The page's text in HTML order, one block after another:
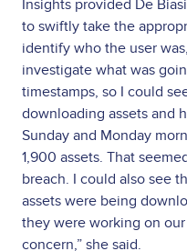
Insights provided De
to swiftly take the
identify who the user
investigate what was
timestamps, so I could
downloading assets and
Sunday and Monday
1,900 assets. That
breach. I could also see
assets were being
they were working on
concern,” she said.